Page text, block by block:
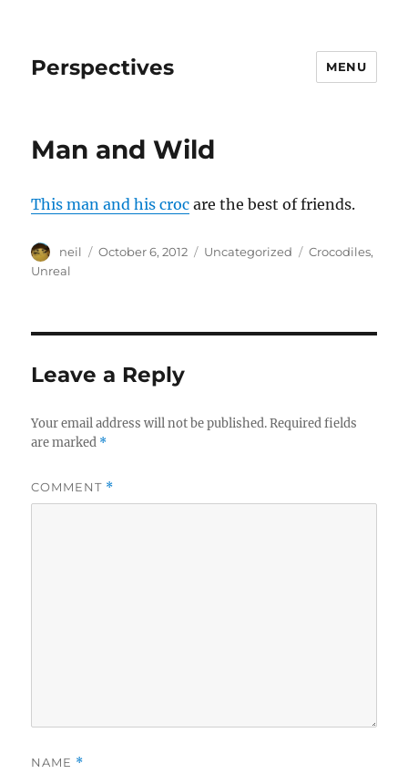
Perspectives MENU
Man and Wild
This man and his croc are the best of friends.
Author
neil
Posted
October 6, 2012 Categories
Uncategorized Tags
Crocodiles,
Unreal
Leave a Reply
Your email address will not be published. Required fields
are marked *
COMMENT *
NAME *